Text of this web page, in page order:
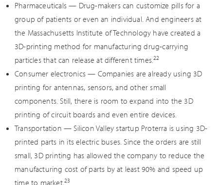
Pharmaceuticals — Drug-makers can customize pills for a
group of patients or even an individual. And engineers at
the Massachusetts Institute of Technology have created a
3D-printing method for manufacturing drug-carrying
particles that can release at different times.22
Consumer electronics — Companies are already using 3D
printing for antennas, sensors, and other small
components. Still, there is room to expand into the 3D
printing of circuit boards and even entire devices.
Transportation — Silicon Valley startup Proterra is using 3D-
printed parts in its electric buses. Since the orders are still
small, 3D printing has allowed the company to reduce the
manufacturing cost of parts by at least 90% and speed up
time to market.23